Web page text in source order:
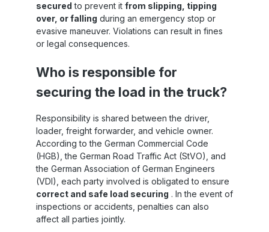
secured to prevent it from slipping, tipping
over, or falling during an emergency stop or
evasive maneuver. Violations can result in fines
or legal consequences.
Who is responsible for
securing the load in the truck?
Responsibility is shared between the driver,
loader, freight forwarder, and vehicle owner.
According to the German Commercial Code
(HGB), the German Road Traffic Act (StVO), and
the German Association of German Engineers
(VDI), each party involved is obligated to ensure
correct and safe load securing . In the event of
inspections or accidents, penalties can also
affect all parties jointly.